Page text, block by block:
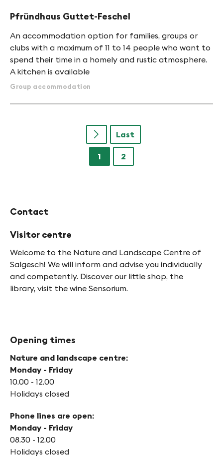
Pfründhaus Guttet-Feschel
An accommodation option for families, groups or
clubs with a maximum of 11 to 14 people who want to
spend their time in a homely and rustic atmosphere.
A kitchen is available
Group accommodation
u Last
1 2
Contact
Visitor centre
Welcome to the Nature and Landscape Centre of
Salgesch! We will inform and advise you individually
and competently. Discover our little shop, the
library, visit the wine Sensorium.
Opening times
Nature and landscape centre:
Monday - Friday
10.00 - 12.00
Holidays closed
Phone lines are open:
Monday - Friday
08.30 - 12.00
Holidays closed